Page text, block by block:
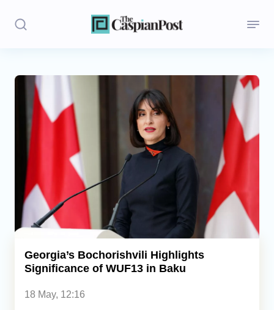
Stories
Politics
Regions
Iran
Central Asia
Caucasus
Analytics
Georgia’s Bochorishvili Highlights
Significance of WUF13 in Baku
18 May, 12:16